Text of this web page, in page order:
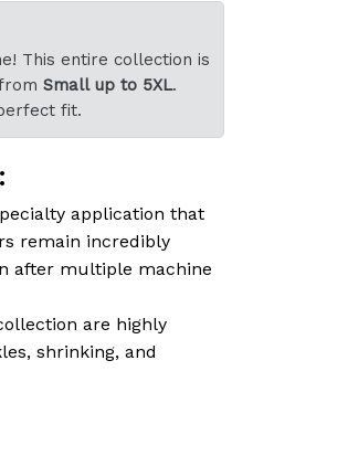
This entire collection is
Small up to 5XL.
fit.
application that
remain incredibly
after multiple machine
are highly
shrinking, and